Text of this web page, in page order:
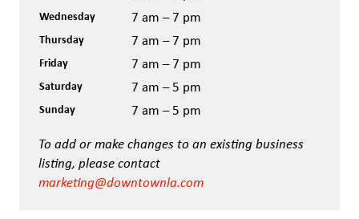
Wednesday 7 am – 7 pm
Thursday 7 am – 7 pm
Friday 7 am – 7 pm
Saturday 7 am – 5 pm
Sunday 7 am – 5 pm
To add or make changes to an existing business
listing, please contact
marketing@downtownla.com